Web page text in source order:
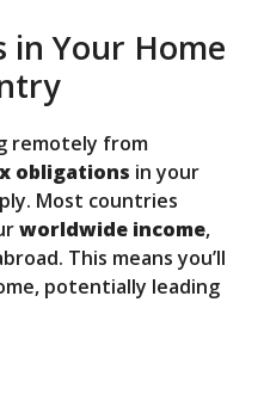
in Your Home
remotely from
obligations in your
Most countries
worldwide income,
This means you’ll
potentially leading